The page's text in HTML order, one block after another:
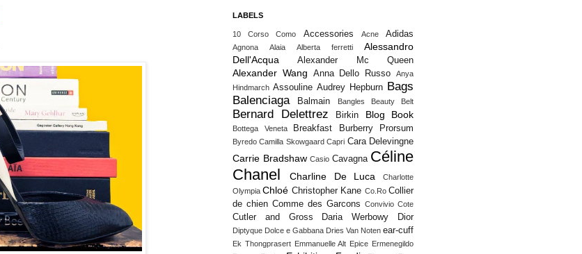
LABELS
10 Corso Como Accessories Acne Adidas
Agnona Alaia Alberta ferretti
Alessandro
Dell'Acqua
Alexander Mc Queen
Alexander Wang Anna Dello Russo
Anya
Hindmarch Assouline Audrey Hepburn Bags
Balenciaga
Balmain Bangles Beauty Belt
Bernard Delettrez Birkin Blog Book
Bottega Veneta Breakfast Burberry Prorsum
Byredo Camilla Skowgaard Capri Cara Delevingne
Carrie Bradshaw Casio Cavagna Céline
Chanel
Charline De Luca
Charlotte
Olympia Chloé Christopher Kane Co.Ro Collier
de chien Comme des Garcons Convivio Cote
Cutler and Gross Daria Werbowy Dior
Diptyque Dolce e Gabbana Dries Van Noten ear-cuff
Ek Thongprasert Emmanuelle Alt Epice Ermenegildo